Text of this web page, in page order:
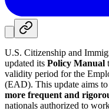
U.S. Citizenship and
updated its Policy Manual
validity period for the
(EAD). This update aims
more frequent and
nationals authorized to